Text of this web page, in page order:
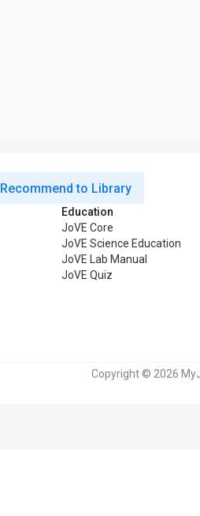
Recommend to Library
Education
JoVE Core
JoVE Science Education
JoVE Lab Manual
JoVE Quiz
Copyright © 2026